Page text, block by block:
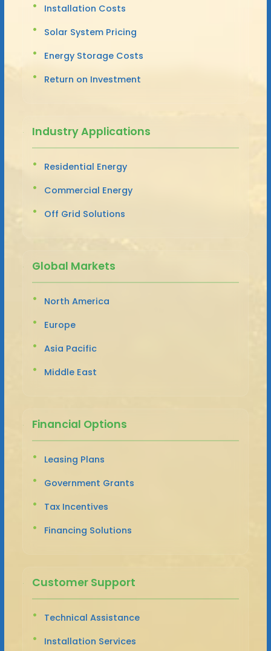
Installation Costs
Solar System Pricing
Energy Storage Costs
Return on Investment
Industry Applications
Residential Energy
Commercial Energy
Off Grid Solutions
Global Markets
North America
Europe
Asia Pacific
Middle East
Financial Options
Leasing Plans
Government Grants
Tax Incentives
Financing Solutions
Customer Support
Technical Assistance
Installation Services